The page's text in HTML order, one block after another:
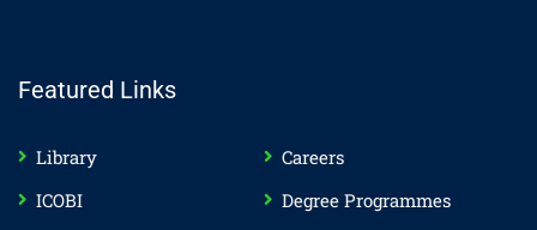
Featured Links
Library
Careers
ICOBI
Degree Programmes